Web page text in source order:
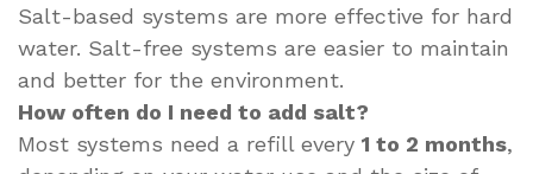
Salt-based systems are more effective for hard
water. Salt-free systems are easier to maintain
and better for the environment.
How often do I need to add salt?
Most systems need a refill every 1 to 2 months,